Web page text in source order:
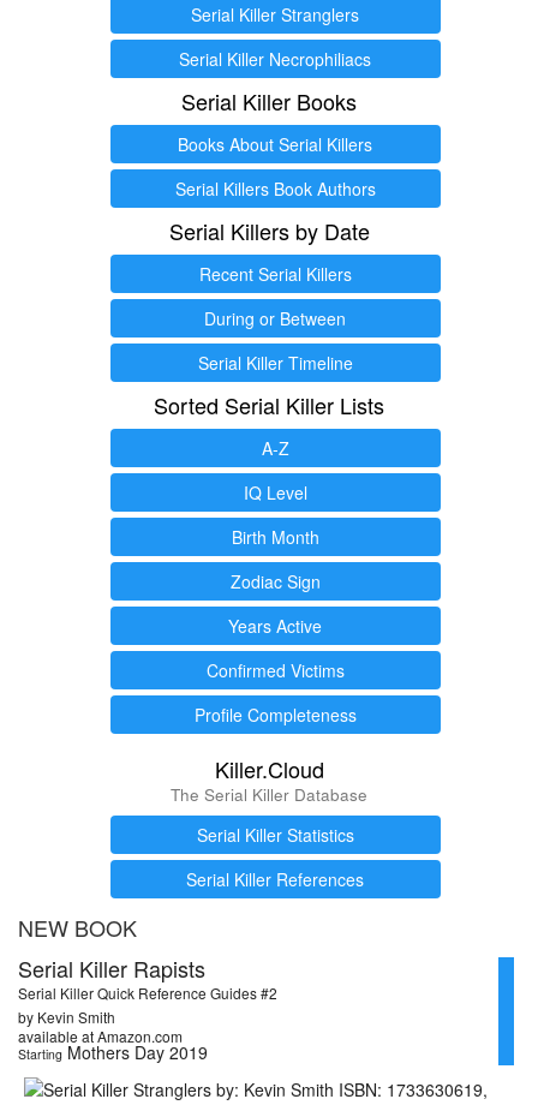
Serial Killer Stranglers
Serial Killer Necrophiliacs
Serial Killer Books
Books About Serial Killers
Serial Killers Book Authors
Serial Killers by Date
Recent Serial Killers
During or Between
Serial Killer Timeline
Sorted Serial Killer Lists
A-Z
IQ Level
Birth Month
Zodiac Sign
Years Active
Confirmed Victims
Profile Completeness
Killer.Cloud
The Serial Killer Database
Serial Killer Statistics
Serial Killer References
NEW BOOK
Serial Killer Rapists
Serial Killer Quick Reference Guides #2
by Kevin Smith
available at Amazon.com
Starting Mothers Day 2019